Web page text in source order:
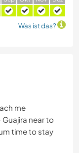
Was ist das?
me
near to
time to stay